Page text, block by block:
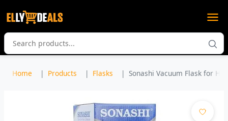
Home Products Flasks Sonashi Vacuum Flask for